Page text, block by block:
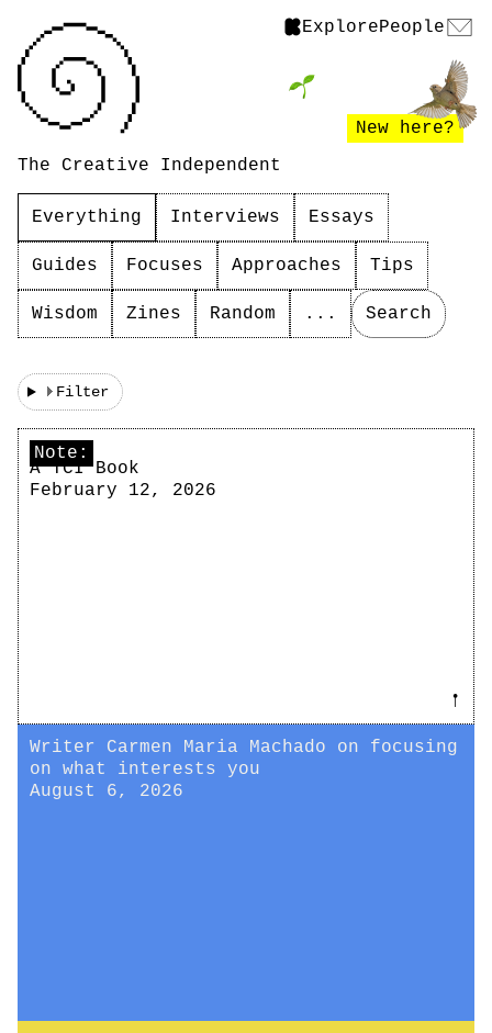
ExplorePeople
The Creative Independent
New here?
Everything Interviews Essays
Guides Focuses Approaches Tips
Wisdom Zines Random ... Search
Filter
Note:
A TCI Book
February 12, 2026
𖡡
Writer Carmen Maria Machado on focusing
on what interests you
August 6, 2026